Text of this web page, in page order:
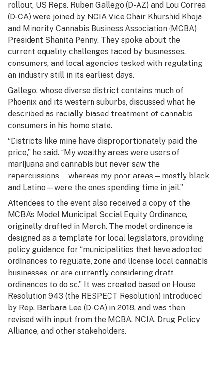
rollout, US Reps. Ruben Gallego (D-AZ) and Lou Correa
(D-CA) were joined by NCIA Vice Chair Khurshid Khoja
and Minority Cannabis Business Association (MCBA)
President Shanita Penny. They spoke about the
current equality challenges faced by businesses,
consumers, and local agencies tasked with regulating
an industry still in its earliest days.
Gallego, whose diverse district contains much of
Phoenix and its western suburbs, discussed what he
described as racially biased treatment of cannabis
consumers in his home state.
“Districts like mine have disproportionately paid the
price,” he said. “My wealthy areas were users of
marijuana and cannabis but never saw the
repercussions … whereas my poor areas—mostly black
and Latino—were the ones spending time in jail.”
Attendees to the event also received a copy of the
MCBA’s Model Municipal Social Equity Ordinance,
originally drafted in March. The model ordinance is
designed as a template for local legislators, providing
policy guidance for “municipalities that have adopted
ordinances to regulate, zone and license local cannabis
businesses, or are currently considering draft
ordinances to do so.” It was created based on House
Resolution 943 (the RESPECT Resolution) introduced
by Rep. Barbara Lee (D-CA) in 2018, and was then
revised with input from the MCBA, NCIA, Drug Policy
Alliance, and other stakeholders.